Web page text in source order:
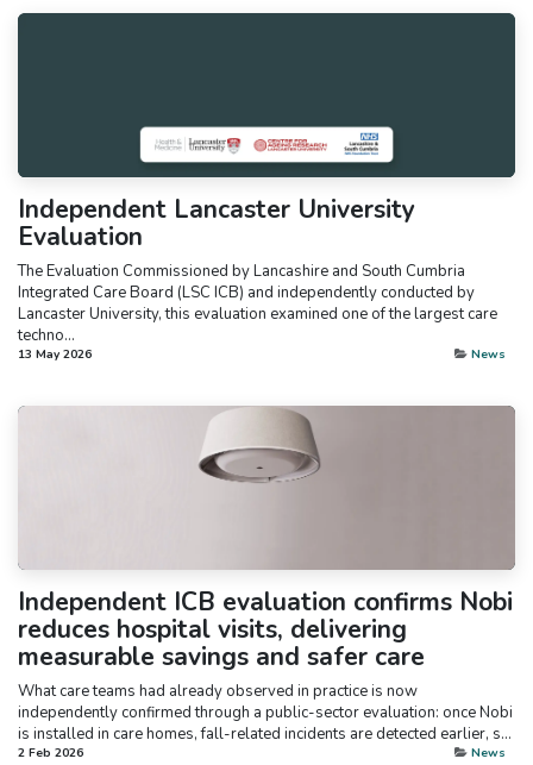
Independent Lancaster University
Evaluation
The Evaluation Commissioned by Lancashire and South Cumbria
Integrated Care Board (LSC ICB) and independently conducted by
Lancaster University, this evaluation examined one of the largest care
techno...
13 May 2026 News
Independent ICB evaluation confirms Nobi
reduces hospital visits, delivering
measurable savings and safer care
What care teams had already observed in practice is now
independently confirmed through a public-sector evaluation: once Nobi
is installed in care homes, fall-related incidents are detected earlier, s...
2 Feb 2026 News